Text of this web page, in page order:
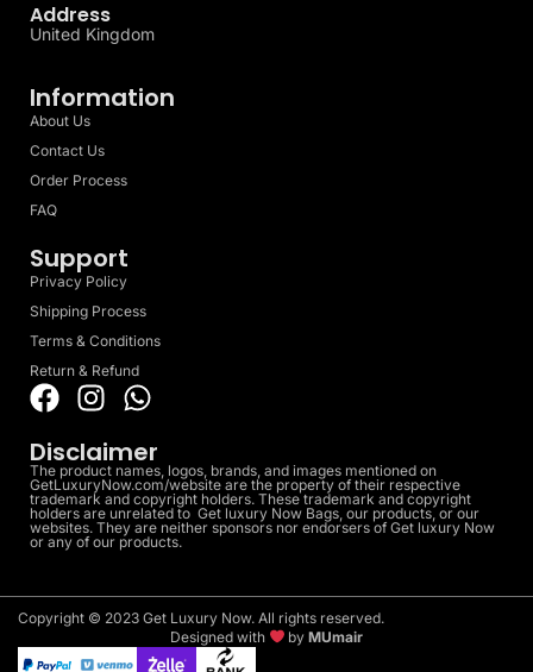
Address
United Kingdom
Information
About Us
Contact Us
Order Process
FAQ
Support
Privacy Policy
Shipping Process
Terms & Conditions
Return & Refund
Disclaimer
The product names, logos, brands, and images mentioned on
GetLuxuryNow.com/website are the property of their respective
trademark and copyright holders. These trademark and copyright
holders are unrelated to Get luxury Now Bags, our products, or our
websites. They are neither sponsors nor endorsers of Get luxury Now
or any of our products.
Copyright © 2023 Get Luxury Now. All rights reserved.
Designed with
byMUmair